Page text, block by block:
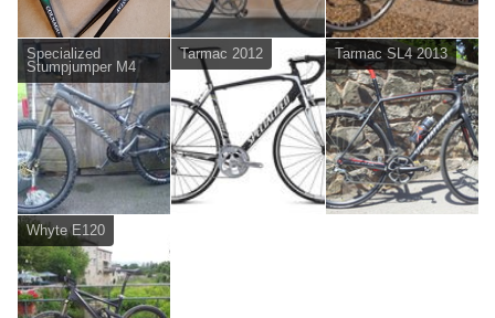
Specialized
Stumpjumper M4
Tarmac 2012 Tarmac SL4 2013
Whyte E120